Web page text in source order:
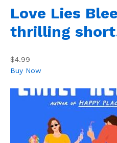
Love Lies
thrilling
$4.99
Buy Now